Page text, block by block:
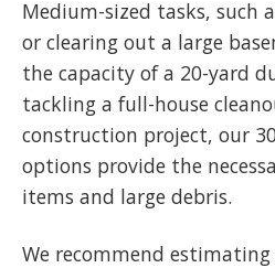
Medium-sized tasks, such
or clearing out a large
the capacity of a 20-yard
tackling a full-house
construction project, our
options provide the
items and large debris.
We recommend